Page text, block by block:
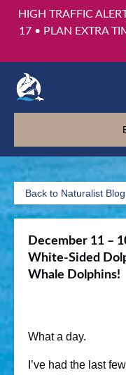
Skip to primary
Skip to content
Skip to footer
HIGH TRAFFIC
17 • PLAN EXTRA
Back to Naturalist Blog
December 11 –
White-Sided
Whale Dolphins!
What a day.
I’ve had the last